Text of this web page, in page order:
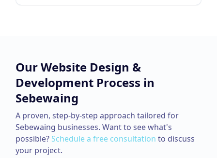
OurWebsite Design &
Development Process in
Sebewaing
A proven, step-by-step approach tailored for
Sebewaing businesses. Want to see what's
possible? Schedule a free consultation to discuss
your project.